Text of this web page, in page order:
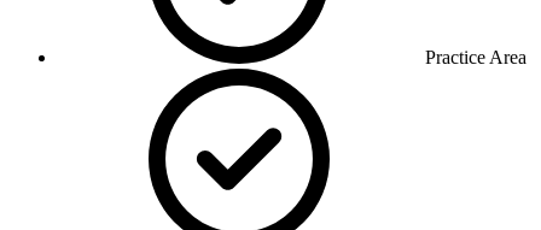
Practice Area